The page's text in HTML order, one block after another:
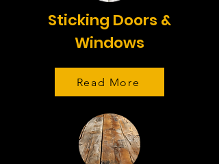
Sticking Doors &
Windows
Read More